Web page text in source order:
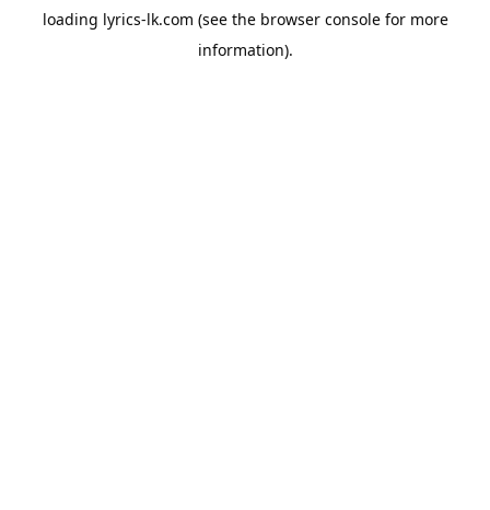
loading lyrics-lk.com (see the browser consolefor more
information).